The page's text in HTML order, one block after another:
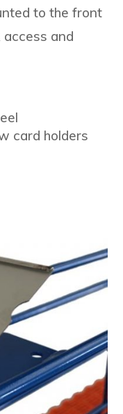
to the front
and
card holders